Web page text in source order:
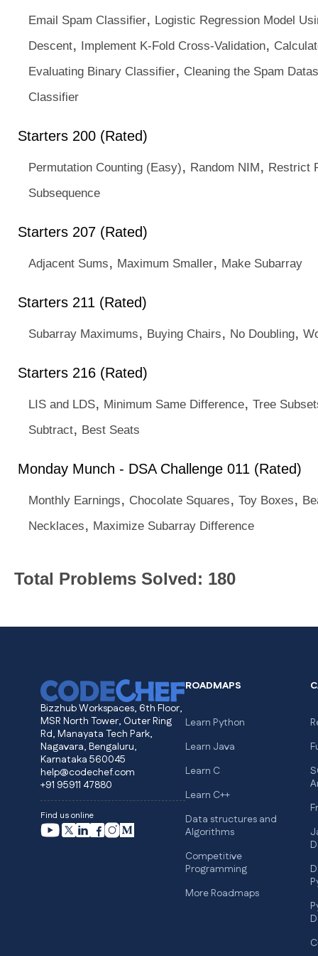
Email Spam Classifier, Logistic Regression Model
Descent, Implement K-Fold Cross-Validation,
Evaluating Binary Classifier, Cleaning the Spam
Classifier
Starters 200 (Rated)
Permutation Counting (Easy), Random NIM, Restrict
Subsequence
Starters 207 (Rated)
Adjacent Sums, Maximum Smaller, Make Subarray
Starters 211 (Rated)
Subarray Maximums, Buying Chairs, No Doubling,
Starters 216 (Rated)
LIS and LDS, Minimum Same Difference, Tree
Subtract, Best Seats
Monday Munch - DSA Challenge 011 (Rated)
Monthly Earnings, Chocolate Squares, Toy Boxes,
Necklaces, Maximize Subarray Difference
Total Problems Solved: 180
Bizzhub Workspaces, 6th Floor,
MSR North Tower, Outer Ring
Rd, Manayata Tech Park,
Nagavara, Bengaluru,
Karnataka 560045
help@codechef.com
+91 95911 47880
Find us online
ROADMAPS
Learn Python
Learn Java
Learn C
Learn C++
Data structures and
Algorithms
Competitive
Programming
More Roadmaps